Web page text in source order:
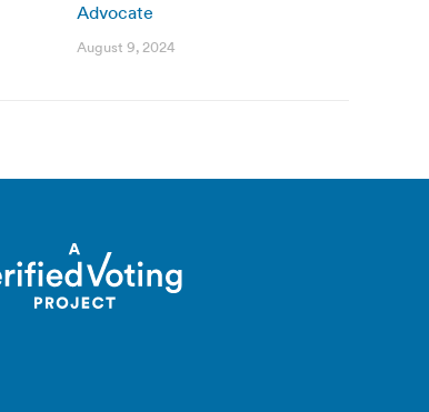
Advocate
August 9, 2024